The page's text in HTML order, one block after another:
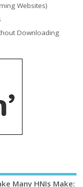
Websites)
Downloading
Many HNIs Make: